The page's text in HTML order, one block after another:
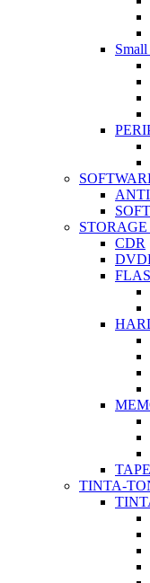
CDR
TINTA-